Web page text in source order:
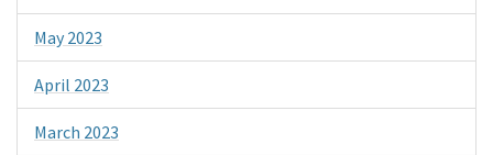
May 2023
April 2023
March 2023